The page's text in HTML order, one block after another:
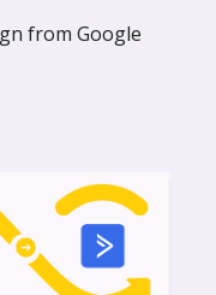
from Google